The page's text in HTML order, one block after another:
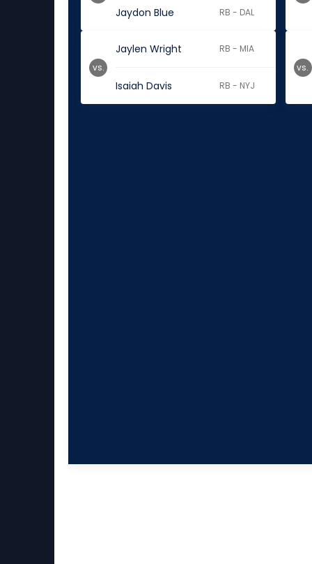
Jaydon Blue RB - DAL
Jaylen Wright RB - MIA
Isaiah Davis RB - NYJ
vs. vs.